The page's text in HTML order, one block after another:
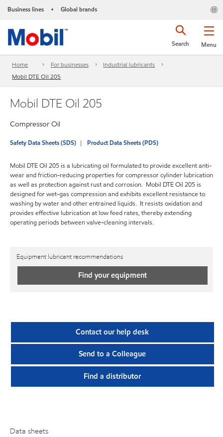
Business lines • Global brands
Menu
Search
Home For businesses
Industrial lubricants
Mobil DTE Oil 205
Mobil DTE Oil 205
Compressor Oil
Safety Data Sheets (SDS) Product Data Sheets (PDS)
Mobil DTE Oil 205 is a lubricating oil formulated to provide excellent anti-
wear and friction-reducing properties for compressor cylinder lubrication
as well as protection against rust and corrosion. Mobil DTE Oil 205 is
designed for wet-gas compression and exhibits excellent resistance to
washing by water and other entrained liquids. It resists oxidation and
provides effective lubrication at low feed rates, thereby extending
operating periods between valve-cleaning intervals.
Equipment lubricant recommendations
Find your equipment
Contact our help desk
Send to a Colleague
Find a distributor
Data sheets